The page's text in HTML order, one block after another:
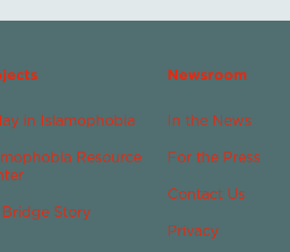
in Islamophobia
Resource
Bridge Story
Newsroom
In the News
For the Press
Contact Us
Privacy